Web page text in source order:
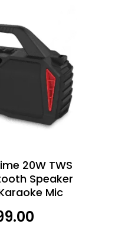
20W TWS
Speaker
Mic